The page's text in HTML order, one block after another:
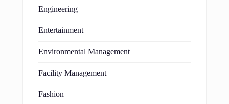
Engineering
Entertainment
Environmental Management
Facility Management
Fashion